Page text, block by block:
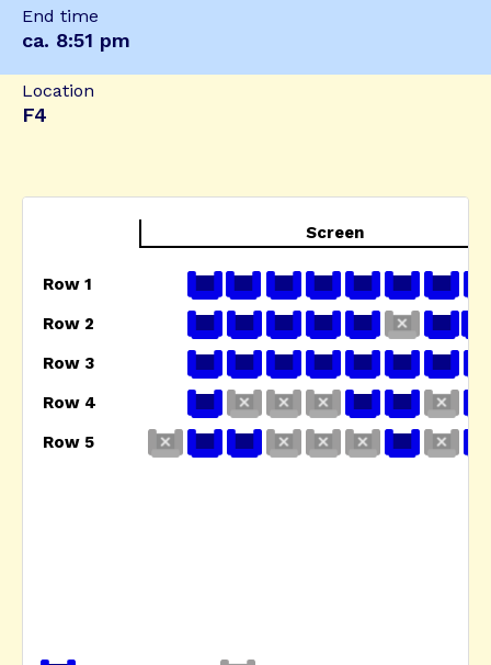
End time
ca. 8:51 pm
Location
F4
Row 1
Row 2
Row 3
Row 4
Row 5
Screen